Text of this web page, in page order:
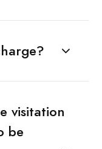
visitation
be